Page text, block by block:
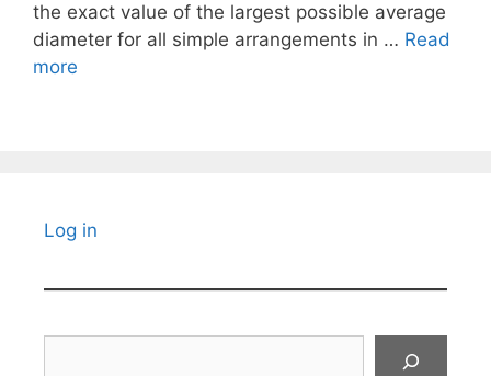
the exact value of the largest possible average
diameter for all simple arrangements in … Read
more
Log in